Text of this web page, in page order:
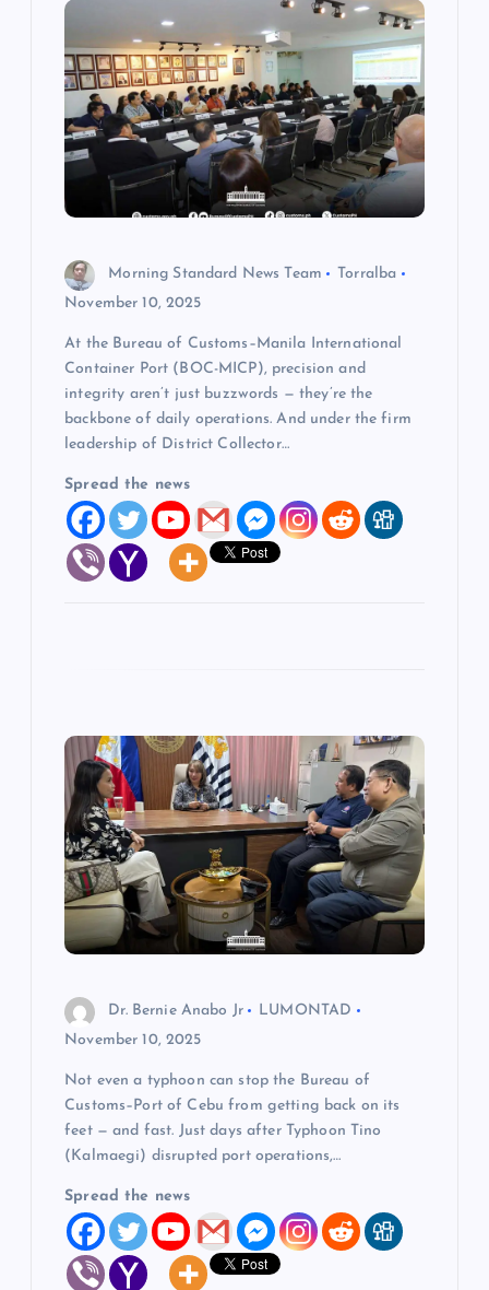
Morning Standard News Team
Torralba
November 10, 2025
At the Bureau of Customs–Manila International
Container Port (BOC-MICP), precision and
integrity aren’t just buzzwords — they’re the
backbone of daily operations. And under the firm
leadership of District Collector…
Spread the news
Dr. Bernie Anabo Jr
LUMONTAD
November 10, 2025
Not even a typhoon can stop the Bureau of
Customs–Port of Cebu from getting back on its
feet — and fast. Just days after Typhoon Tino
(Kalmaegi) disrupted port operations,…
Spread the news